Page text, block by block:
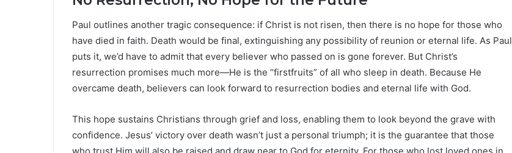
Paul outlines another tragic consequence: if Christ is not risen, then there is no hope for those who
have died in faith. Death would be final, extinguishing any possibility of reunion or eternal life. As Paul
puts it, we’d have to admit that every believer who passed on is gone forever. But Christ’s
resurrection promises much more—He is the “firstfruits” of all who sleep in death. Because He
overcame death, believers can look forward to resurrection bodies and eternal life with God.
This hope sustains Christians through grief and loss, enabling them to look beyond the grave with
confidence. Jesus’ victory over death wasn’t just a personal triumph; it is the guarantee that those